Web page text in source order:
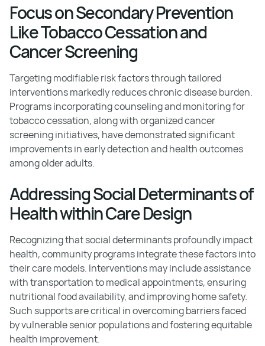
Focus on Secondary Prevention
Like Tobacco Cessation and
Cancer Screening
Targeting modifiable risk factors through tailored
interventions markedly reduces chronic disease burden.
Programs incorporating counseling and monitoring for
tobacco cessation, along with organized cancer
screening initiatives, have demonstrated significant
improvements in early detection and health outcomes
among older adults.
Addressing Social Determinants of
Health within Care Design
Recognizing that social determinants profoundly impact
health, community programs integrate these factors into
their care models. Interventions may include assistance
with transportation to medical appointments, ensuring
nutritional food availability, and improving home safety.
Such supports are critical in overcoming barriers faced
by vulnerable senior populations and fostering equitable
health improvement.